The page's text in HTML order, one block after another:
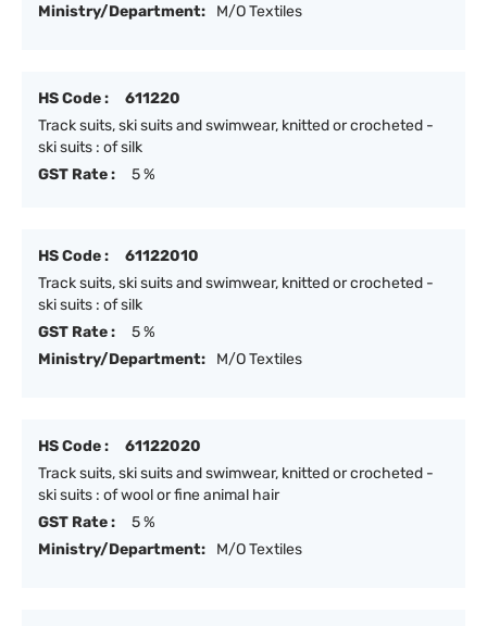
Ministry/Department:
M/O Textiles
HS Code :
611220
Track suits, ski suits and swimwear, knitted or crocheted -
ski suits : of silk
GST Rate :
5 %
HS Code :
61122010
Track suits, ski suits and swimwear, knitted or crocheted -
ski suits : of silk
GST Rate :
5 %
Ministry/Department:
M/O Textiles
HS Code :
61122020
Track suits, ski suits and swimwear, knitted or crocheted -
ski suits : of wool or fine animal hair
GST Rate :
5 %
Ministry/Department:
M/O Textiles